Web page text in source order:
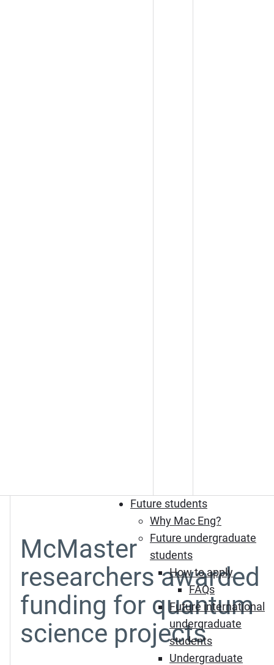
Future students
Why Mac Eng?
Future undergraduate
students
How to apply
FAQs
Future international
undergraduate
students
Undergraduate
McMaster
researchers awarded
funding for quantum
science projects